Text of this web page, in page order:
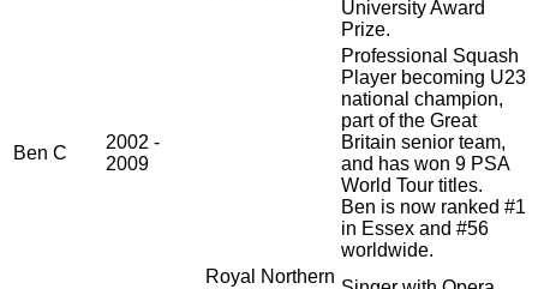
University Award
Prize.
Ben C
2002 -
2009
Professional Squash
Player becoming U23
national champion,
part of the Great
Britain senior team,
and has won 9 PSA
World Tour titles.
Ben is now ranked #1
in Essex and #56
worldwide.
Royal Northern